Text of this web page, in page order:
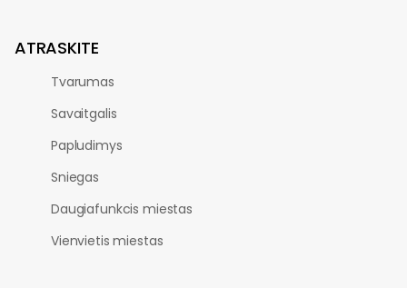
ATRASKITE
Tvarumas
Savaitgalis
Papludimys
Sniegas
Daugiafunkcis miestas
Vienvietis miestas